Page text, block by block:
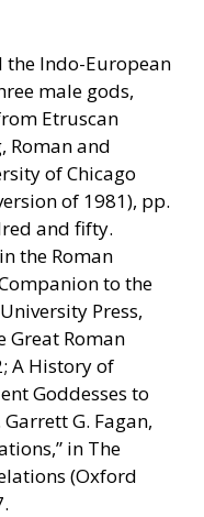
the Indo-European
male gods,
Etruscan
Roman and
of Chicago
of 1981), pp.
and fifty.
the Roman
to the
Press,
Great Roman
A History of
Goddesses to
G. Fagan,
in The
(Oxford